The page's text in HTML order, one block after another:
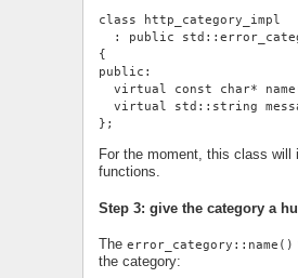
class http_category_impl
: public
{
public:
virtual const char*
virtual std::string
};
For the moment, this class will
functions.
Step 3: give the category a
The error_category::name()
the category: